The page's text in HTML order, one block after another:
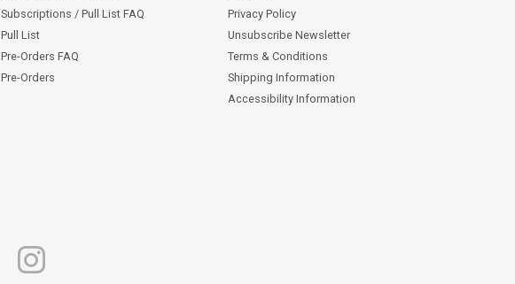
Subscriptions / Pull List FAQ
Pull List
Pre-Orders FAQ
Pre-Orders
Privacy Policy
Unsubscribe Newsletter
Terms & Conditions
Shipping Information
Accessibility Information